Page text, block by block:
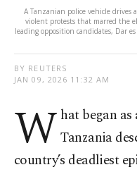
A Tanzanian police vehicle drives
violent protests that marred the
leading opposition candidates, Dar
BY REUTERS
JAN 09, 2026 11:32 AM
W hat began
Tanzania
country’s deadliest